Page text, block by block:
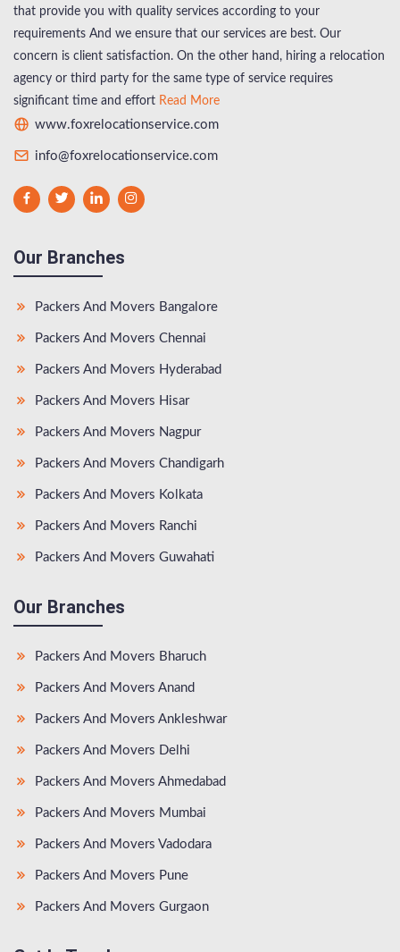
that provide you with quality services according to your
requirements And we ensure that our services are best. Our
concern is client satisfaction. On the other hand, hiring a relocation
agency or third party for the same type of service requires
significant time and effort Read More
www.foxrelocationservice.com
info@foxrelocationservice.com
Our Branches
Packers And Movers Bangalore
Packers And Movers Chennai
Packers And Movers Hyderabad
Packers And Movers Hisar
Packers And Movers Nagpur
Packers And Movers Chandigarh
Packers And Movers Kolkata
Packers And Movers Ranchi
Packers And Movers Guwahati
Our Branches
Packers And Movers Bharuch
Packers And Movers Anand
Packers And Movers Ankleshwar
Packers And Movers Delhi
Packers And Movers Ahmedabad
Packers And Movers Mumbai
Packers And Movers Vadodara
Packers And Movers Pune
Packers And Movers Gurgaon